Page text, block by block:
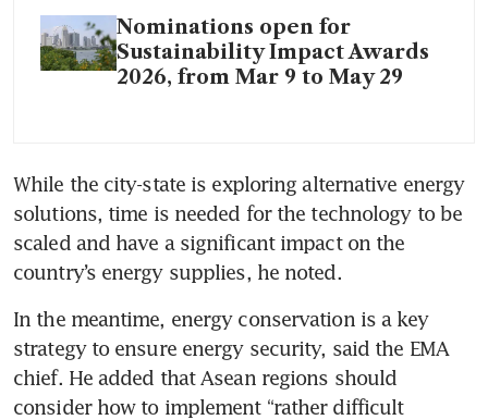
Nominations open for
Sustainability Impact Awards
2026, from Mar 9 to May 29
While the city-state is exploring alternative energy
solutions, time is needed for the technology to be
scaled and have a significant impact on the
country’s energy supplies, he noted.
In the meantime, energy conservation is a key
strategy to ensure energy security, said the EMA
chief. He added that Asean regions should
consider how to implement “rather difficult